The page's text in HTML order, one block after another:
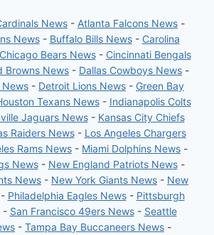
News - Atlanta Falcons News -
News- Buffalo Bills News- Carolina
Chicago Bears News- Cincinnati Bengals
Browns News - Dallas Cowboys News -
News - Detroit Lions News - Green Bay
Texans News- Indianapolis Colts
Jaguars News- Kansas City Chiefs
Raiders News- Los Angeles Chargers
Rams News - Miami Dolphins News -
News- New England Patriots News-
News - New York Giants News - New
Philadelphia Eagles News- Pittsburgh
- San Francisco 49ers News- Seattle
- Tampa Bay Buccaneers News -